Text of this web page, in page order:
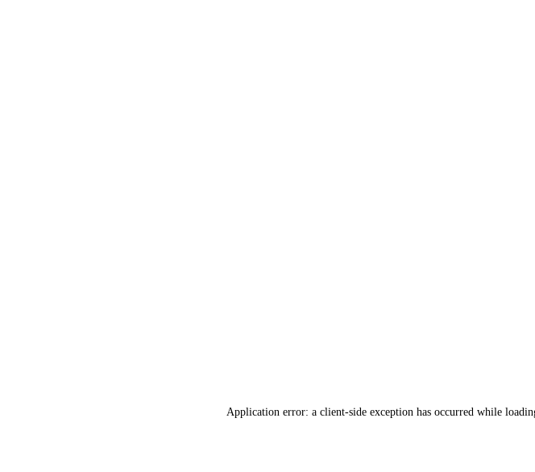
Application error: a client-side exception has occurred while